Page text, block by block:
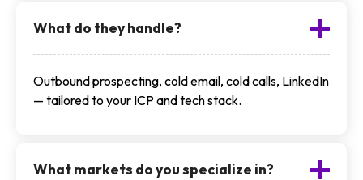
What do they handle?
Outbound prospecting, cold email, cold calls, LinkedIn
— tailored to your ICP and tech stack.
What markets do you specialize in?